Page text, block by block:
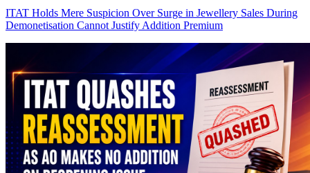
ITAT Holds Mere Suspicion Over Surge in Jewellery Sales During
Demonetisation Cannot Justify Addition Premium